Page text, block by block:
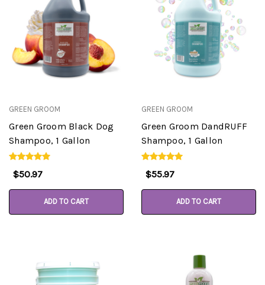
GREEN GROOM
Green Groom Black Dog
Shampoo, 1 Gallon
$50.97
ADD TO CART
GREEN GROOM
Green Groom DandRUFF
Shampoo, 1 Gallon
$55.97
ADD TO CART